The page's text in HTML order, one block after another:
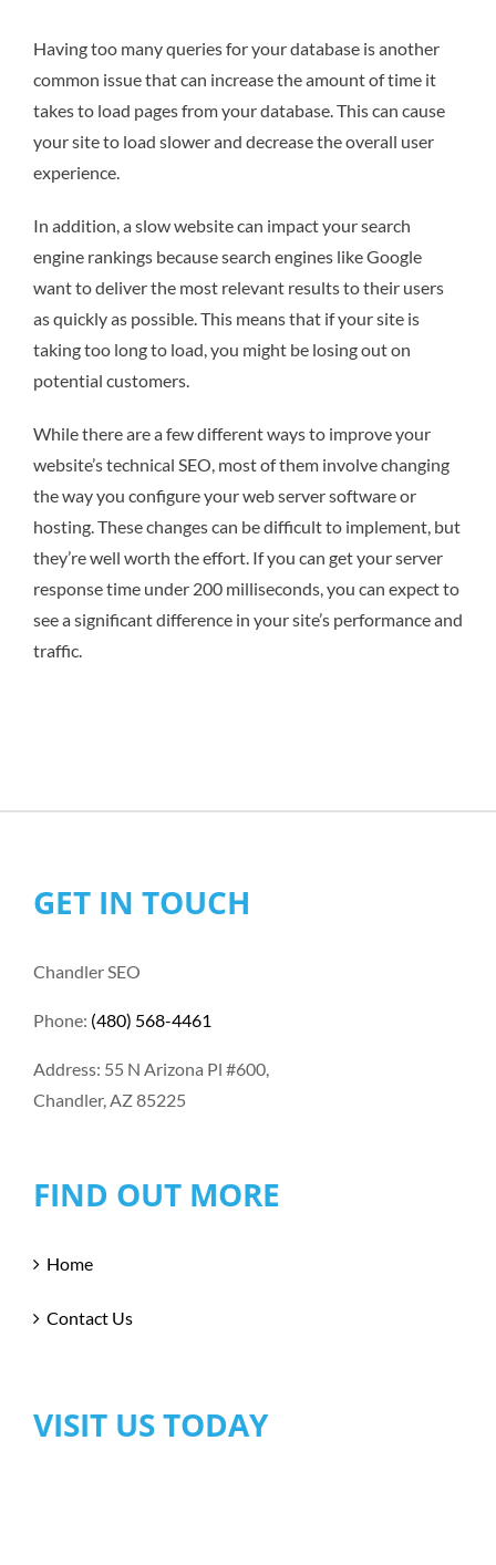
Having too many queries for your database is another
common issue that can increase the amount of time it
takes to load pages from your database. This can cause
your site to load slower and decrease the overall user
experience.
In addition, a slow website can impact your search
engine rankings because search engines like Google
want to deliver the most relevant results to their users
as quickly as possible. This means that if your site is
taking too long to load, you might be losing out on
potential customers.
While there are a few different ways to improve your
website’s technical SEO, most of them involve changing
the way you configure your web server software or
hosting. These changes can be difficult to implement, but
they’re well worth the effort. If you can get your server
response time under 200 milliseconds, you can expect to
see a significant difference in your site’s performance and
traffic.
GET IN TOUCH
Chandler SEO
Phone: (480) 568-4461
Address: 55 N Arizona Pl #600,
Chandler, AZ 85225
FIND OUT MORE
Home
Contact Us
VISIT US TODAY